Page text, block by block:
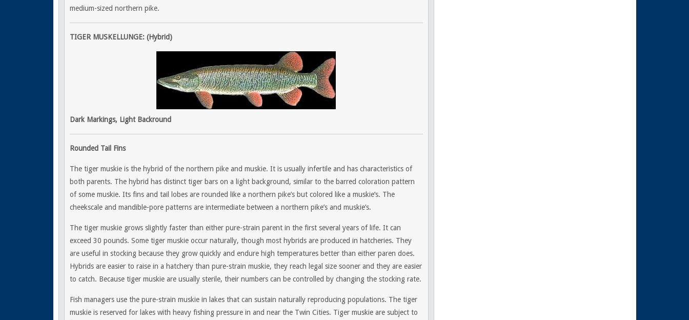
medium-sized northern pike.
TIGER MUSKELLUNGE: (Hybrid)
Dark Markings, Light Backround
Rounded Tail Fins
The tiger muskie is the hybrid of the northern pike and muskie. It is usually infertile and has characteristics of
both parents. The hybrid has distinct tiger bars on a light background, similar to the barred coloration pattern
of some muskie. Its fins and tail lobes are rounded like a northern pike’s but colored like a muskie’s. The
cheekscale and mandible-pore patterns are intermediate between a northern pike’s and muskie’s.
The tiger muskie grows slightly faster than either pure-strain parent in the first several years of life. It can
exceed 30 pounds. Some tiger muskie occur naturally, though most hybrids are produced in hatcheries. They
are useful in stocking because they grow quickly and endure high temperatures better than either paren does.
Hybrids are easier to raise in a hatchery than pure-strain muskie, they reach legal size sooner and they are easier
to catch. Because tiger muskie are usually sterile, their numbers can be controlled by changing the stocking rate.
Fish managers use the pure-strain muskie in lakes that can sustain naturally reproducing populations. The tiger
muskie is reserved for lakes with heavy fishing pressure in and near the Twin Cities. Tiger muskie are subject to